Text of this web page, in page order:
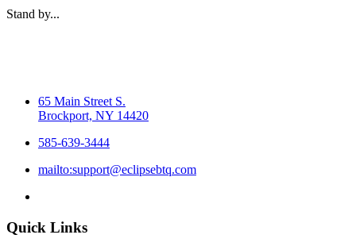
Stand by...
65 Main Street S.
Brockport, NY 14420
585-639-3444
mailto:support@eclipsebtq.com
Quick Links